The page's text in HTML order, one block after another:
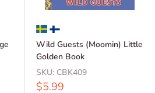
Wild Guests (Moomin) Little
Golden Book
SKU: CBK409
Sale
$5.99